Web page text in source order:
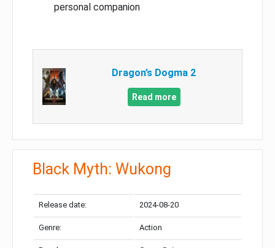
personal companion
Dragon’s Dogma 2
Read more
Black Myth: Wukong
Release date: 2024-08-20
Genre: Action